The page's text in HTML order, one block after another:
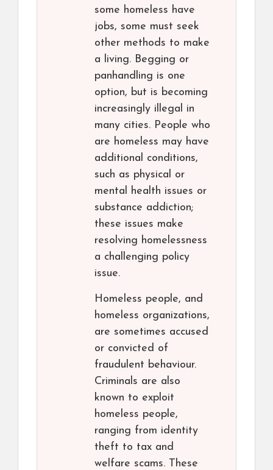
some homeless have
jobs, some must seek
other methods to make
a living. Begging or
panhandling is one
option, but is becoming
increasingly illegal in
many cities. People who
are homeless may have
additional conditions,
such as physical or
mental health issues or
substance addiction;
these issues make
resolving homelessness
a challenging policy
issue.
Homeless people, and
homeless organizations,
are sometimes accused
or convicted of
fraudulent behaviour.
Criminals are also
known to exploit
homeless people,
ranging from identity
theft to tax and
welfare scams. These